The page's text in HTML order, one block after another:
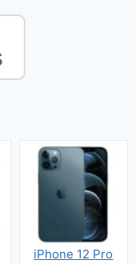
iPhone 12 Pro